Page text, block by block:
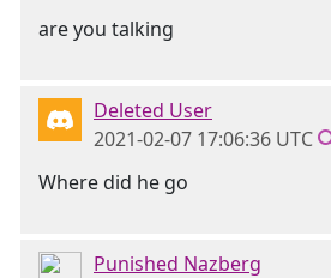
are you talking
Deleted User
2021-02-07 17:06:36 UTC
Where did he go
Punished Nazberg